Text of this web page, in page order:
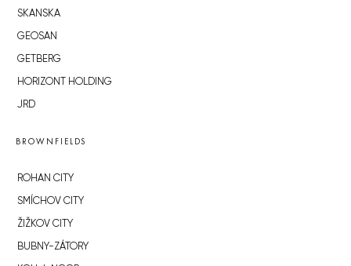
SKANSKA
GEOSAN
GETBERG
HORIZONT HOLDING
JRD
BROWNFIELDS
ROHAN CITY
SMÍCHOV CITY
ŽIŽKOV CITY
BUBNY-ZÁTORY